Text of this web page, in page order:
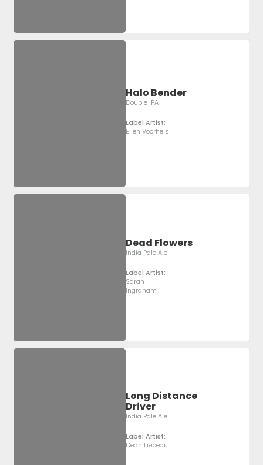
Halo Bender
Double IPA
Label Artist:
Ellen Voorheis
Dead Flowers
India Pale Ale
Label Artist:
Sarah
Ingraham
Long Distance
Driver
India Pale Ale
Label Artist:
Dean Liebeau